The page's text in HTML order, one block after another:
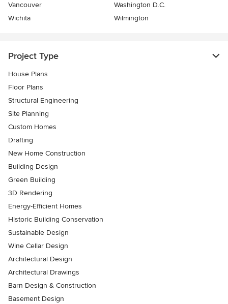
Vancouver
Washington D.C.
Wichita
Wilmington
Project Type
House Plans
Floor Plans
Structural Engineering
Site Planning
Custom Homes
Drafting
New Home Construction
Building Design
Green Building
3D Rendering
Energy-Efficient Homes
Historic Building Conservation
Sustainable Design
Wine Cellar Design
Architectural Design
Architectural Drawings
Barn Design & Construction
Basement Design